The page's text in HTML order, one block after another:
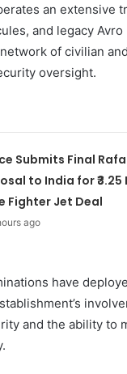
an extensive
and legacy
of civilian
oversight.
Submits Final
to India for ₹3.25
Fighter Jet Deal
ago
have
and the ability to